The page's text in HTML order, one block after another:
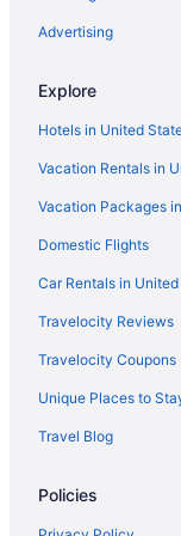
Cabins in Hermann
Cottages in Hermann
Ash Creek Suite - In
Business in Hermann
Family Friendly in
LGBT Friendly in
Gipfel Suite -
Pool in Hermann
Balcony in Hermann
Hot Tub in Hermann
Luxury in Hermann
Modern Victorian -
Advertising
Explore
Hotels in United
Vacation Rentals in
Vacation Packages
Domestic Flights
Car Rentals in
Travelocity Reviews
Travelocity Coupons
Unique Places to
Travel Blog
Policies